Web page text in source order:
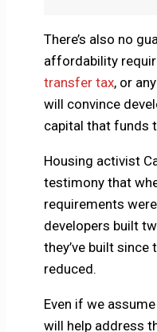
There’s also no
affordability
transfer tax, or
will convince
capital that funds
Housing activist
testimony that
requirements
developers built
they’ve built
reduced.
Even if we
will help address